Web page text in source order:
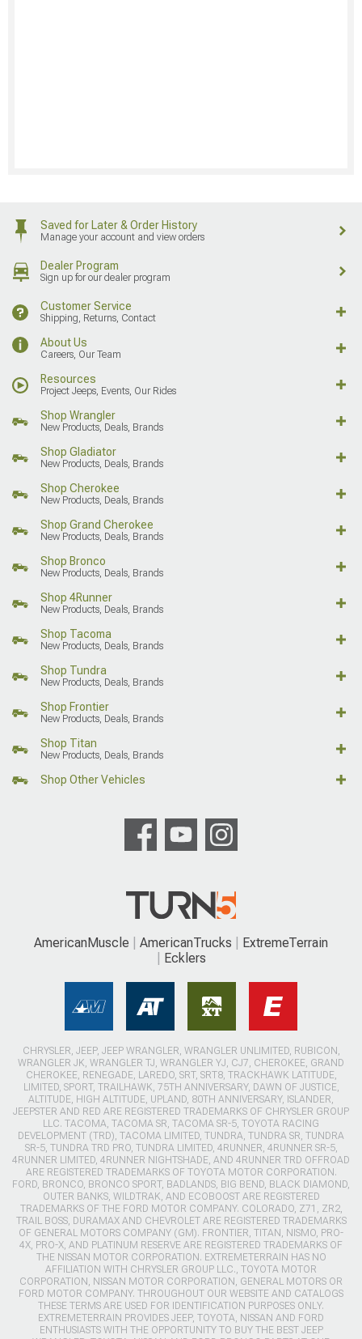
Saved for Later & Order History
Manage your account and view orders
Dealer Program
Sign up for our dealer program
Customer Service
Shipping, Returns, Contact
About Us
Careers, Our Team
Resources
Project Jeeps, Events, Our Rides
Shop Wrangler
New Products, Deals, Brands
Shop Gladiator
New Products, Deals, Brands
Shop Cherokee
New Products, Deals, Brands
Shop Grand Cherokee
New Products, Deals, Brands
Shop Bronco
New Products, Deals, Brands
Shop 4Runner
New Products, Deals, Brands
Shop Tacoma
New Products, Deals, Brands
Shop Tundra
New Products, Deals, Brands
Shop Frontier
New Products, Deals, Brands
Shop Titan
New Products, Deals, Brands
Shop Other Vehicles
AmericanMuscle AmericanTrucks
ExtremeTerrain
Ecklers
CHRYSLER, JEEP, JEEP WRANGLER, WRANGLER UNLIMITED, RUBICON,
WRANGLER JK, WRANGLER TJ, WRANGLER YJ, CJ7, CHEROKEE, GRAND
CHEROKEE, RENEGADE, LAREDO, SRT, SRT8, TRACKHAWK LATITUDE,
LIMITED, SPORT, TRAILHAWK, 75TH ANNIVERSARY, DAWN OF JUSTICE,
ALTITUDE, HIGH ALTITUDE, UPLAND, 80TH ANNIVERSARY, ISLANDER,
JEEPSTER AND RED ARE REGISTERED TRADEMARKS OF CHRYSLER GROUP
LLC. TACOMA, TACOMA SR, TACOMA SR-5, TOYOTA RACING
DEVELOPMENT (TRD), TACOMA LIMITED, TUNDRA, TUNDRA SR, TUNDRA
SR-5, TUNDRA TRD PRO, TUNDRA LIMITED, 4RUNNER, 4RUNNER SR-5,
4RUNNER LIMITED, 4RUNNER NIGHTSHADE, AND 4RUNNER TRD OFFROAD
ARE REGISTERED TRADEMARKS OF TOYOTA MOTOR CORPORATION.
FORD, BRONCO, BRONCO SPORT, BADLANDS, BIG BEND, BLACK DIAMOND,
OUTER BANKS, WILDTRAK, AND ECOBOOST ARE REGISTERED
TRADEMARKS OF THE FORD MOTOR COMPANY. COLORADO, Z71, ZR2,
TRAIL BOSS, DURAMAX AND CHEVROLET ARE REGISTERED TRADEMARKS
OF GENERAL MOTORS COMPANY (GM). FRONTIER, TITAN, NISMO, PRO-
4X, PRO-X, AND PLATINUM RESERVE ARE REGISTERED TRADEMARKS OF
THE NISSAN MOTOR CORPORATION. EXTREMETERRAIN HAS NO
AFFILIATION WITH CHRYSLER GROUP LLC., TOYOTA MOTOR
CORPORATION, NISSAN MOTOR CORPORATION, GENERAL MOTORS OR
FORD MOTOR COMPANY. THROUGHOUT OUR WEBSITE AND CATALOGS
THESE TERMS ARE USED FOR IDENTIFICATION PURPOSES ONLY.
EXTREMETERRAIN PROVIDES JEEP, TOYOTA, NISSAN AND FORD
ENTHUSIASTS WITH THE OPPORTUNITY TO BUY THE BEST JEEP